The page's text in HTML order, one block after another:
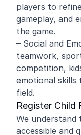
players to
gameplay, and
the game.
– Social and
teamwork,
competition,
emotional
field.
Register Child
We understand
accessible and